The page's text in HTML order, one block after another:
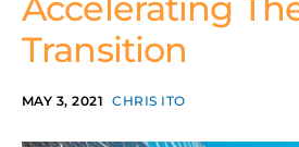
Transition
MAY 3, 2021 CHRIS ITO